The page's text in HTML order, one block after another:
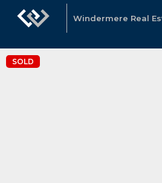
Windermere Real
SOLD